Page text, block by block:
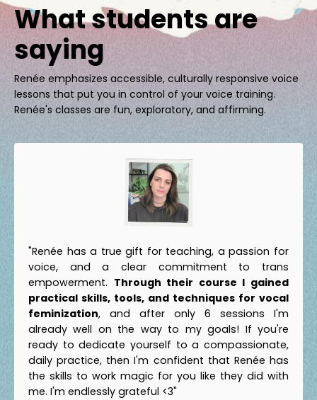
What students are
saying
Renée emphasizes accessible, culturally responsive voice
lessons that put you in control of your voice training.
Renée's classes are fun, exploratory, and affirming.
"Renée has a true gift for teaching, a passion for
voice, and a clear commitment to trans
empowerment. Through their course I gained
practical skills, tools, and techniques for vocal
feminization, and after only 6 sessions I'm
already well on the way to my goals! If you're
ready to dedicate yourself to a compassionate,
daily practice, then I'm confident that Renée has
the skills to work magic for you like they did with
me. I'm endlessly grateful <3"